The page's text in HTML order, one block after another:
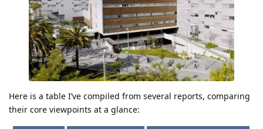
Here is a table I’ve compiled from several reports, comparing
their core viewpoints at a glance: